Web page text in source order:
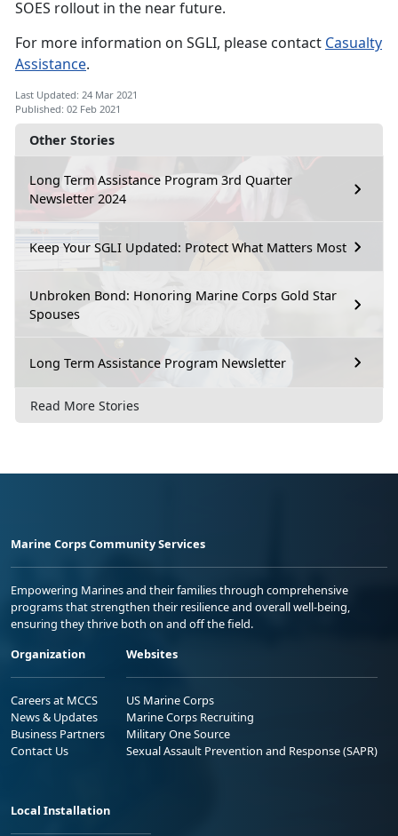
Other Stories
Long Term Assistance Program 3rd Quarter
Newsletter 2024
Keep Your SGLI Updated: Protect What Matters Most
Unbroken Bond: Honoring Marine Corps Gold Star
Spouses
Long Term Assistance Program Newsletter
Read More Stories
SOES rollout in the near future.
For more information on SGLI, please contact Casualty
Assistance.
Last Updated: 24 Mar 2021
Published: 02 Feb 2021
Marine Corps Community Services
Empowering Marines and their families through comprehensive
programs that strengthen their resilience and overall well-being,
ensuring they thrive both on and off the field.
Organization
Careers at MCCS
News & Updates
Business Partners
Contact Us
Websites
US Marine Corps
Marine Corps Recruiting
Military One Source
Sexual Assault Prevention and Response (SAPR)
Local Installation